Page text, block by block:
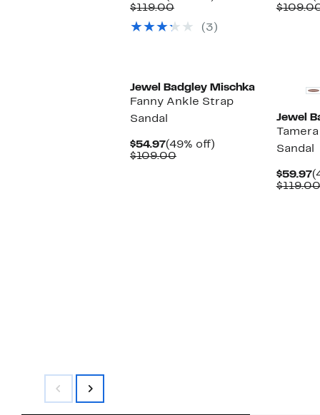
Price
$119.00Comparable
$119.00
(3)
Jewel Badgley Mischka
Fanny Ankle Strap
Sandal
$54.97Current
Price
(49% off)
$109.00Comparable
Jewel
Sandal
$59.97
$119.00